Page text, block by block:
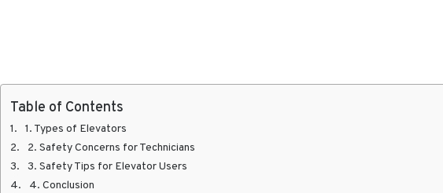
Table of Contents
1. Types of Elevators
2. Safety Concerns for Technicians
3. Safety Tips for Elevator Users
4. Conclusion